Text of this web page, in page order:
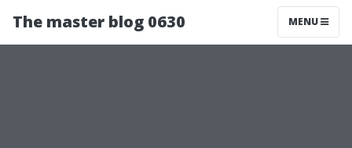
The master blog 0630 MENU